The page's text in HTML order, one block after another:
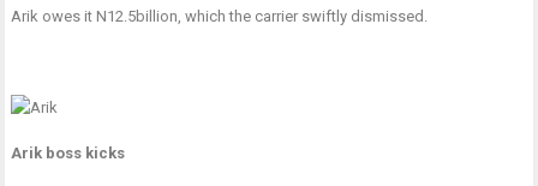
Arik owes it N12.5billion, which the carrier swiftly dismissed.
Arik boss kicks